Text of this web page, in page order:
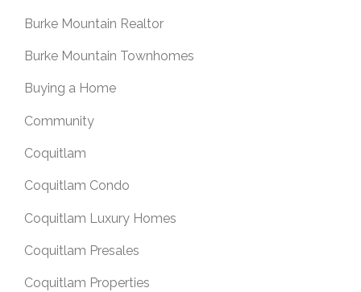
Burke Mountain Realtor
Burke Mountain Townhomes
Buying a Home
Community
Coquitlam
Coquitlam Condo
Coquitlam Luxury Homes
Coquitlam Presales
Coquitlam Properties